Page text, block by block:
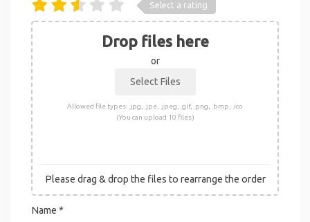
Select a rating
Drop files here
or
Allowed file types: .jpg, .jpe, .jpeg, .gif, .png, .bmp, .ico
(You can upload 10 files)
Please drag & drop the files to rearrange the order
Name *